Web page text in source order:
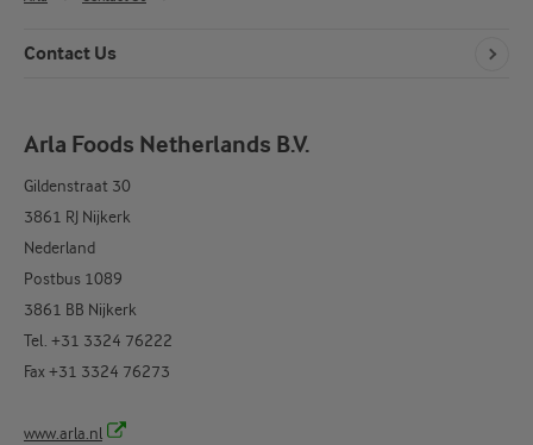
Arla Foods Netherlands B.V.
Gildenstraat 30
3861 RJ Nijkerk
Nederland
Postbus 1089
3861 BB Nijkerk
Tel. +31 3324 76222
Fax +31 3324 76273
www.arla.nl
Contact Us